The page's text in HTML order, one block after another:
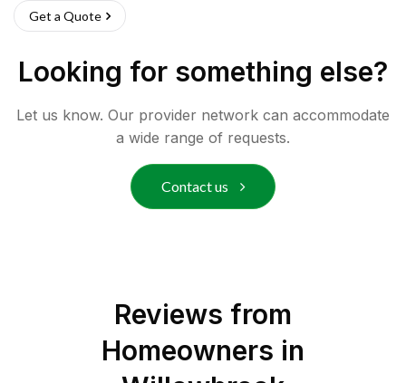
Get a Quote
Looking for something else?
Let us know. Our provider network can accommodate
a wide range of requests.
Contact us
Reviews from
Homeowners in